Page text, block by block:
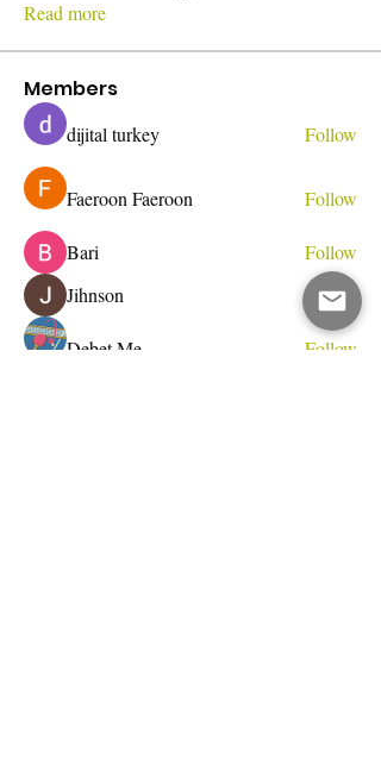
Read more
Members
dijital turkey Follow
Faeroon Faeroon Follow
Bari
Follow
Jihnson
Follow
Debet Me
Follow